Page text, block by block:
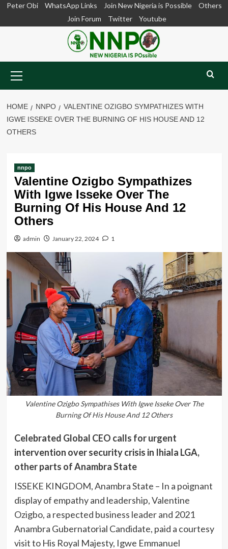
SkipPeter Obi WhatsApp Links Join New Nigeria is Possible
Others
Join Forum
Twitter Youtube
Menu
HOME NNPO
VALENTINE OZIGBO SYMPATHIZES WITH
IGWE ISSEKE OVER THE BURNING OF HIS HOUSE AND 12
OTHERS
nnpo
Valentine Ozigbo Sympathizes
With Igwe Isseke Over The
Burning Of His House And 12
Others
admin January 22, 2024 1
Valentine Ozigbo Sympathises With Igwe Isseke Over The
Burning Of His House And 12 Others
Celebrated Global CEO calls for urgent
intervention over security crisis in Ihiala LGA,
other parts of Anambra State
ISSEKE KINGDOM, Anambra State – In a poignant
display of empathy and leadership, Valentine
Ozigbo, a respected business leader and 2021
Anambra Gubernatorial Candidate, paid a courtesy
visit to His Royal Majesty, Igwe Emmanuel